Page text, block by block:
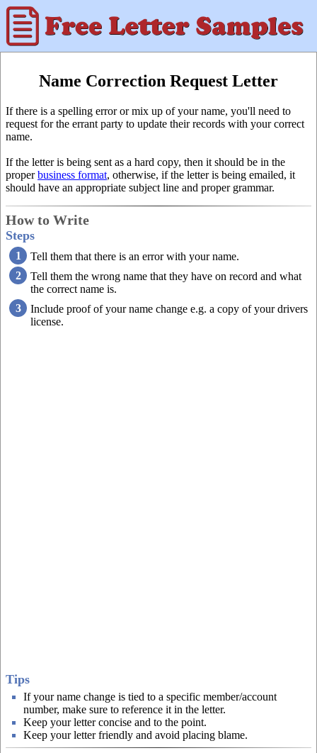
Name Correction Request Letter
If there is a spelling error or mix up of your name, you'll need to
request for the errant party to update their records with your correct
name.
If the letter is being sent as a hard copy, then it should be in the
properbusiness format, otherwise, if the letter is being emailed, it
should have an appropriate subject line and proper grammar.
How to Write
Steps
Tell them that there is an error with your name.
Tell them the wrong name that they have on record and what
the correct name is.
Include proof of your name change e.g. a copy of your drivers
license.
Tips
If your name change is tied to a specific member/account
number, make sure to reference it in the letter.
Keep your letter concise and to the point.
Keep your letter friendly and avoid placing blame.